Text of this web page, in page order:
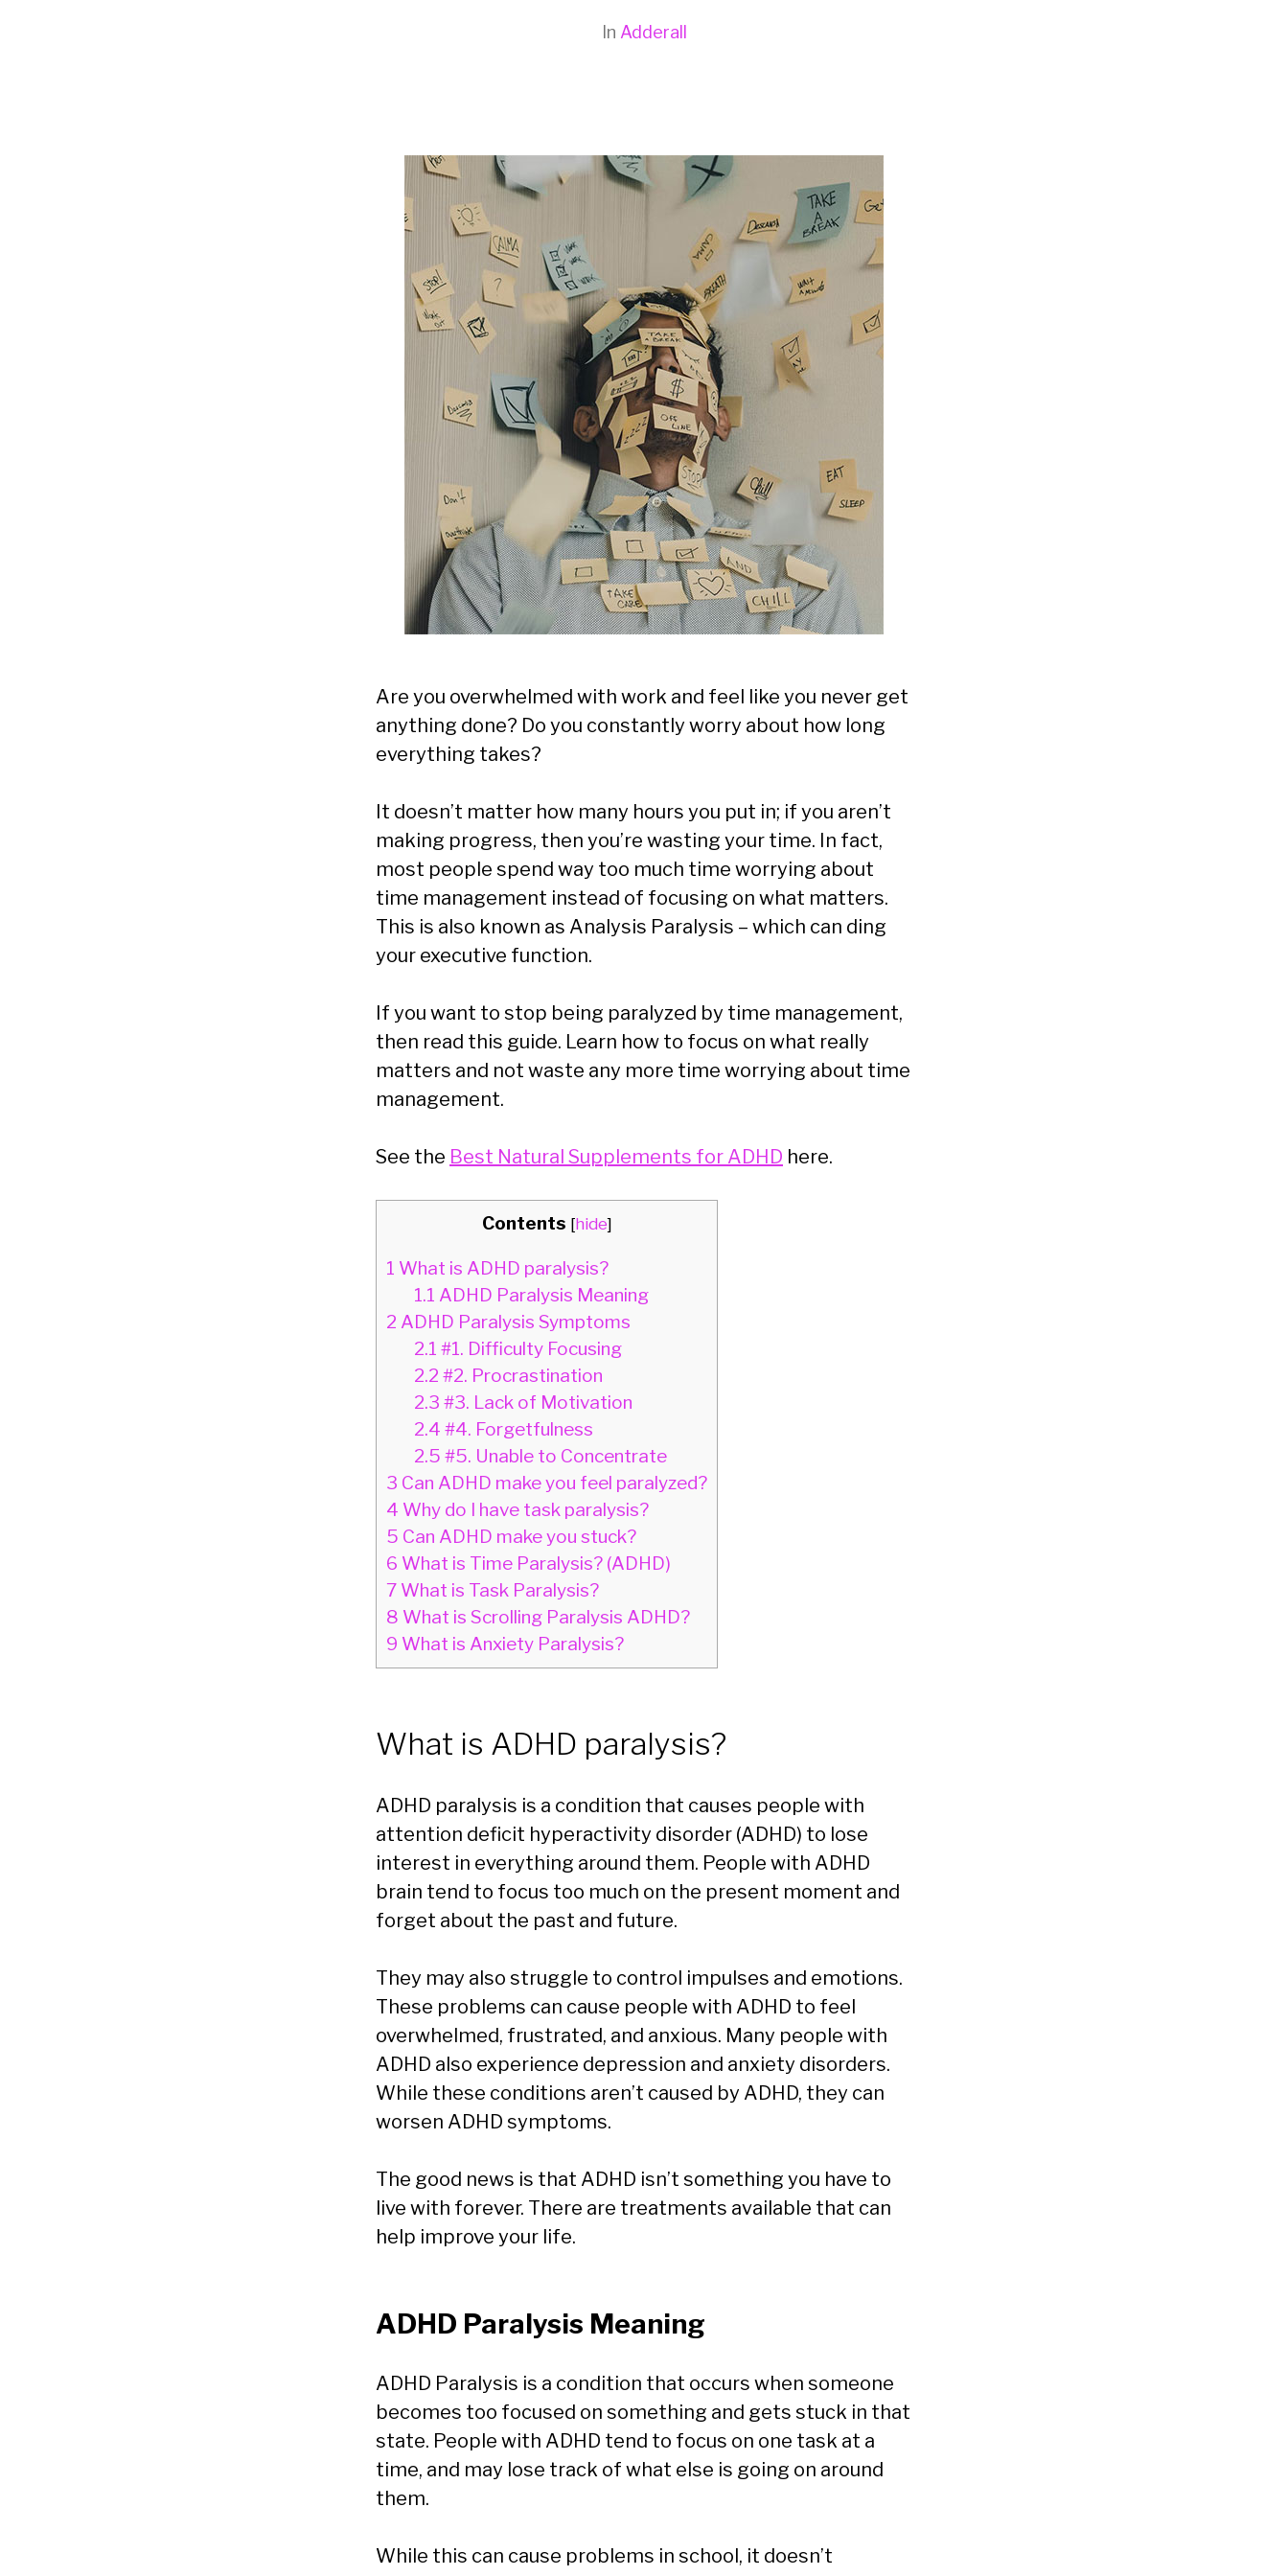
In Adderall
Are you overwhelmed with work and feel like you never get
anything done? Do you constantly worry about how long
everything takes?
It doesn’t matter how many hours you put in; if you aren’t
making progress, then you’re wasting your time. In fact,
most people spend way too much time worrying about
time management instead of focusing on what matters.
This is also known as Analysis Paralysis – which can ding
your executive function.
If you want to stop being paralyzed by time management,
then read this guide. Learn how to focus on what really
matters and not waste any more time worrying about time
management.
See the Best Natural Supplements for ADHD here.
Contents [hide]
1 What is ADHD paralysis?
1.1 ADHD Paralysis Meaning
2 ADHD Paralysis Symptoms
2.1 #1. Difficulty Focusing
2.2 #2. Procrastination
2.3 #3. Lack of Motivation
2.4 #4. Forgetfulness
2.5 #5. Unable to Concentrate
3 Can ADHD make you feel paralyzed?
4 Why do I have task paralysis?
5 Can ADHD make you stuck?
6 What is Time Paralysis? (ADHD)
7 What is Task Paralysis?
8 What is Scrolling Paralysis ADHD?
9 What is Anxiety Paralysis?
What is ADHD paralysis?
ADHD paralysis is a condition that causes people with
attention deficit hyperactivity disorder (ADHD) to lose
interest in everything around them. People with ADHD
brain tend to focus too much on the present moment and
forget about the past and future.
They may also struggle to control impulses and emotions.
These problems can cause people with ADHD to feel
overwhelmed, frustrated, and anxious. Many people with
ADHD also experience depression and anxiety disorders.
While these conditions aren’t caused by ADHD, they can
worsen ADHD symptoms.
The good news is that ADHD isn’t something you have to
live with forever. There are treatments available that can
help improve your life.
ADHD Paralysis Meaning
ADHD Paralysis is a condition that occurs when someone
becomes too focused on something and gets stuck in that
state. People with ADHD tend to focus on one task at a
time, and may lose track of what else is going on around
them.
While this can cause problems in school, it doesn’t